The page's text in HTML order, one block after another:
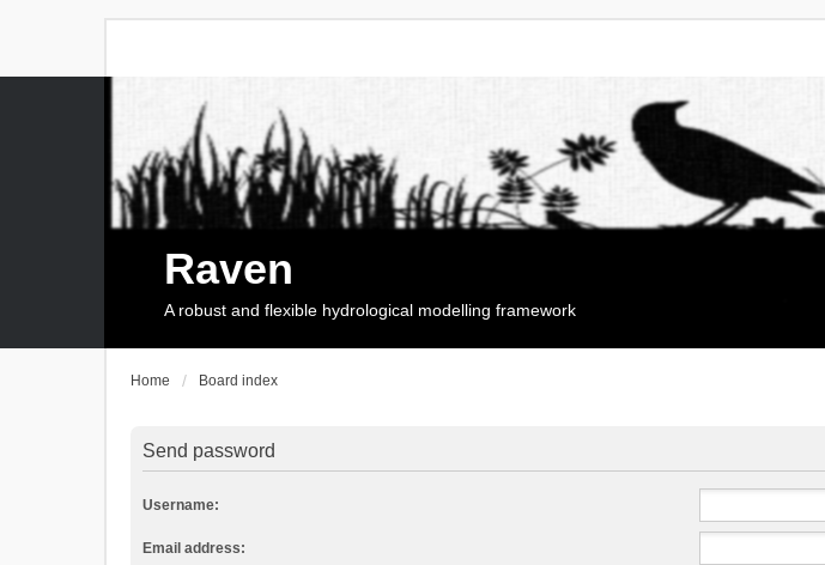
Raven
A robust and flexible hydrological modelling framework
Home Board index
Send password
Username:
Email address: